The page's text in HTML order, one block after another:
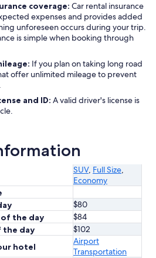
coverage: Car rental insurance
expenses and provides added
unforeseen occurs during your trip.
is simple when booking through
If you plan on taking long road
offer unlimited mileage to prevent
and ID: A valid driver's license is
SUV, Full Size,
Economy
$80
the day
$84
the day
$102
hotel
Airport
Transportation